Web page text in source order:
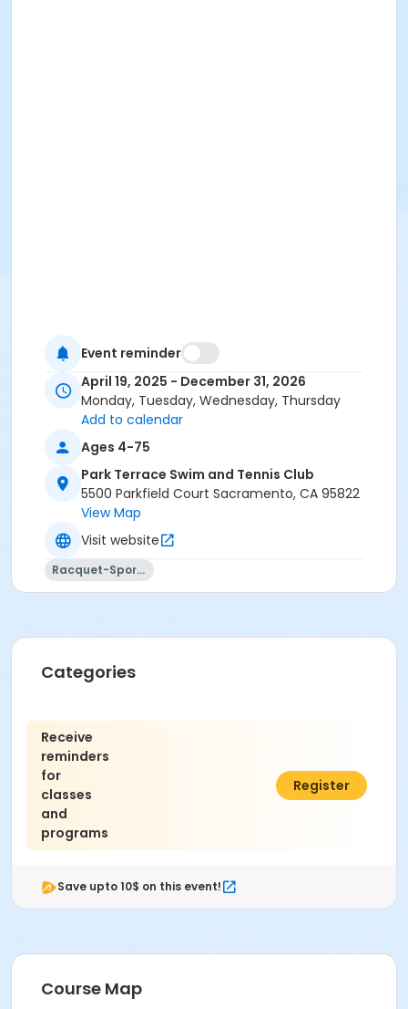
Event reminder
April 19, 2025 - December 31, 2026
Monday, Tuesday, Wednesday, Thursday
Add to calendar
Ages 4-75
Park Terrace Swim and Tennis Club
5500 Parkfield Court Sacramento, CA 95822
View Map
Visit website
Racquet-Sports
Categories
Receive
reminders
for
classes
and
programs
$0.00
Register
Save upto 10$ on this event!
Course Map